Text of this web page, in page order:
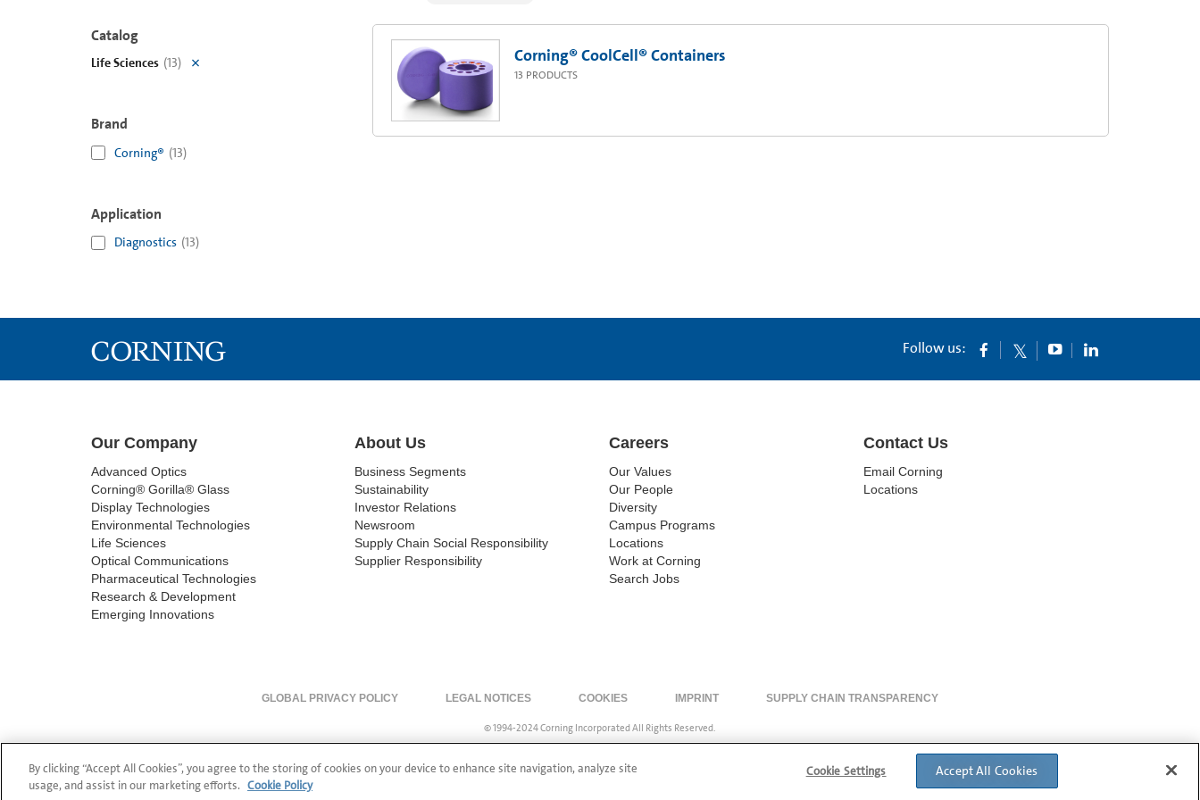
Catalog
Life Sciences (13)
Brand
Corning® (13)
Application
Diagnostics (13)
Corning® CoolCell® Containers
13 PRODUCTS
Follow us:
Our Company
Advanced Optics
Corning® Gorilla® Glass
Display Technologies
Environmental Technologies
Life Sciences
Optical Communications
Pharmaceutical Technologies
Research & Development
Emerging Innovations
About Us
Business Segments
Sustainability
Investor Relations
Newsroom
Supply Chain Social Responsibility
Supplier Responsibility
Careers
Our Values
Our People
Diversity
Campus Programs
Locations
Work at Corning
Search Jobs
Contact Us
Email Corning
Locations
GLOBAL PRIVACY POLICY LEGAL NOTICES COOKIES IMPRINT SUPPLY CHAIN TRANSPARENCY
© 1994-2024 Corning Incorporated All Rights Reserved.
By clicking “Accept All Cookies”, you agree to the storing of cookies on your device to enhance site navigation, analyze site
usage, and assist in our marketing efforts. Cookie Policy
Cookie Settings Accept All Cookies